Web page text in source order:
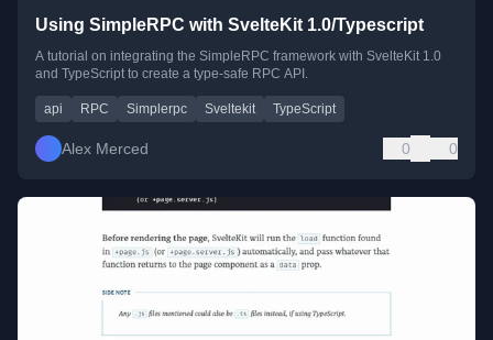
Using SimpleRPC with SvelteKit 1.0/Typescript
A tutorial on integrating the SimpleRPC framework with SvelteKit 1.0
and TypeScript to create a type-safe RPC API.
api RPC Simplerpc Sveltekit TypeScript
Alex Merced 0 0